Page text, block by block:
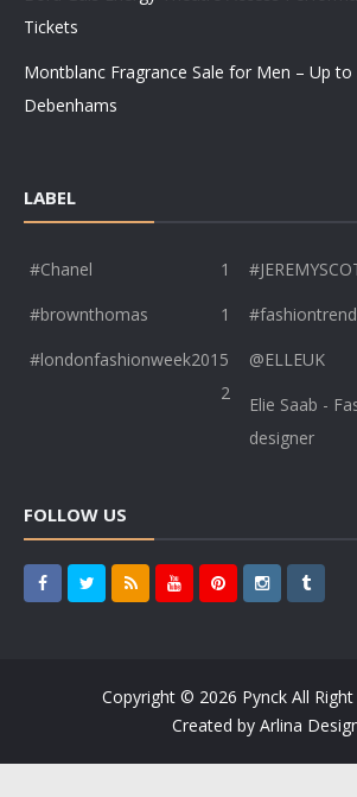
Tickets
Montblanc Fragrance Sale for Men – Up
Debenhams
LABEL
#Chanel 1
#brownthomas
1
#londonfashionweek2015
2
@ELLEUK
Elie Saab -
designer
FOLLOW US
Copyright © 2026 Pynck All
Created by Arlina